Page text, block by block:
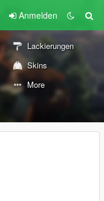
Anmelden
Lackierungen
Skins
More